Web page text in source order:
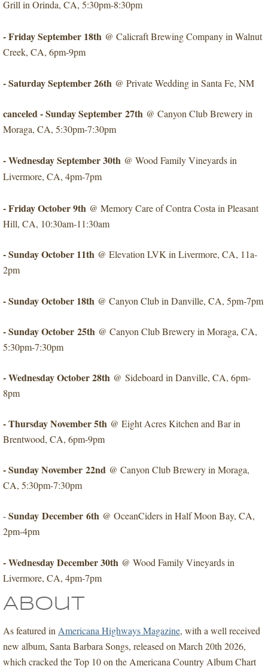
Grill in Orinda, CA, 5:30pm-8:30pm
- Friday September 18th @ Calicraft Brewing Company in Walnut
Creek, CA, 6pm-9pm
​- Saturday September 26th @ Private Wedding in Santa Fe, NM
canceled - Sunday September 27th ​@ Canyon Club Brewery in
Moraga, CA, 5:30pm-7:30pm
- Wednesday September 30th @ Wood Family Vineyards in
Livermore, CA, 4pm-7pm
​- Friday October 9th @ Memory Care of Contra Costa in Pleasant
Hill, CA, 10:30am-11:30am
​- Sunday October 11th @ Elevation LVK in Livermore, CA, 11a-
2pm
- Sunday October 18th ​@ Canyon Club in Danville, CA, 5pm-7pm
- Sunday October 25th ​@ Canyon Club Brewery in Moraga, CA,
5:30pm-7:30pm
- Wednesday October 28th ​@ Sideboard in Danville, CA, 6pm-
8pm
​- Thursday November 5th @ Eight Acres Kitchen and Bar in
Brentwood, CA, 6pm-9pm
- Sunday November 22nd ​@ Canyon Club Brewery in Moraga,
CA, 5:30pm-7:30pm
-Sunday December 6th ​@ OceanCiders in Half Moon Bay, CA,
2pm-4pm
- Wednesday December 30th @ Wood Family Vineyards in
Livermore, CA, 4pm-7pm
About
As featured in Americana Highways Magazine, with a well received
new album, Santa Barbara Songs, released on March 20th 2026,
which cracked the Top 10 on the Americana Country Album Chart